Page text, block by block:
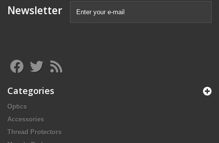
Newsletter
Categories
Optics
Accessories
Thread Protectors